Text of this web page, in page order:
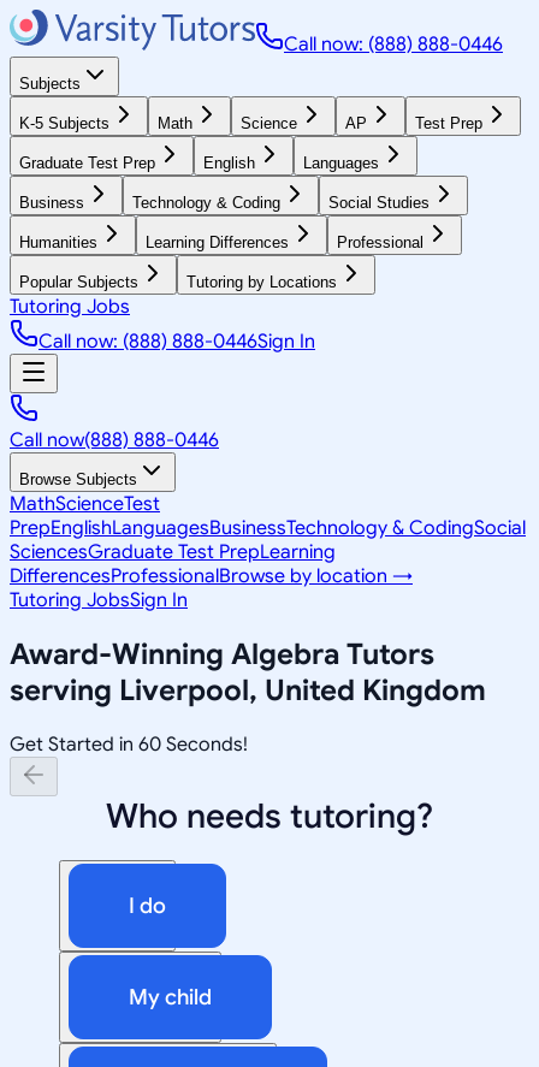
Call now: (888) 888-0446
Subjects
K-5 Subjects Math Science AP Test Prep
Graduate Test Prep English Languages
Business Technology & Coding Social Studies
Humanities Learning Differences Professional
Popular Subjects Tutoring by Locations
Tutoring Jobs
Call now: (888) 888-0446Sign In
Call now(888) 888-0446
Browse Subjects
MathScienceTest
PrepEnglishLanguagesBusinessTechnology & CodingSocial
SciencesGraduate Test PrepLearning
DifferencesProfessionalBrowse by location →
Tutoring JobsSign In
Award-Winning Algebra Tutors
serving Liverpool, United Kingdom
Get Started in 60 Seconds!
Who needs tutoring?
I do
My child